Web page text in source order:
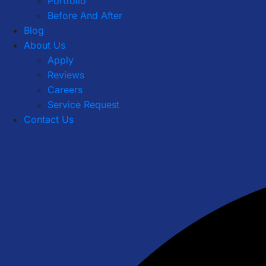
Before And After
Blog
About Us
Apply
Reviews
Careers
Service Request
Contact Us